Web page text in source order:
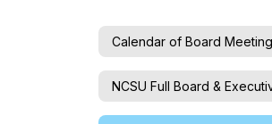
Calendar of Board